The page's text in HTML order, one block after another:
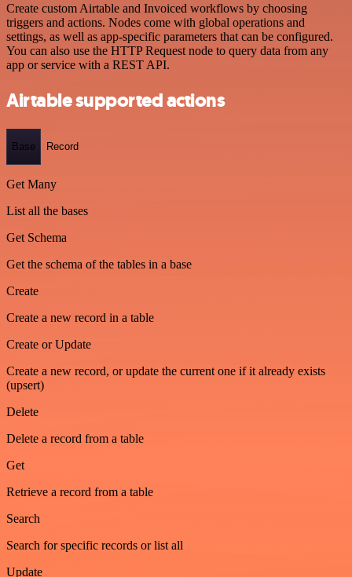
Create custom Airtable and Invoiced workflows by choosing
triggers and actions. Nodes come with global operations and
settings, as well as app-specific parameters that can be configured.
You can also use the HTTP Request node to query data from any
app or service with a REST API.
Airtable supported actions
Base Record
Get Many
List all the bases
Get Schema
Get the schema of the tables in a base
Create
Create a new record in a table
Create or Update
Create a new record, or update the current one if it already exists
(upsert)
Delete
Delete a record from a table
Get
Retrieve a record from a table
Search
Search for specific records or list all
Update